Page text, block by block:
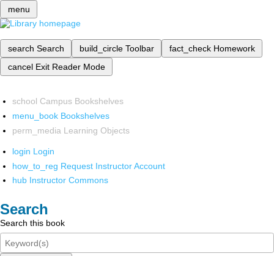
menu
search Search build_circle Toolbar fact_check Homework
cancel Exit Reader Mode
school Campus Bookshelves
menu_book Bookshelves
perm_media Learning Objects
login Login
how_to_reg Request Instructor Account
hub Instructor Commons
Search
Search this book